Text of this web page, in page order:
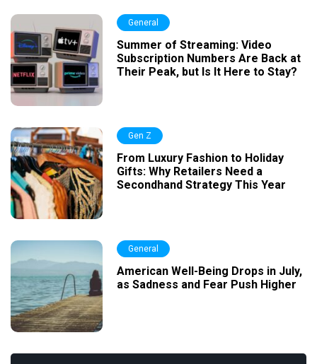
General
Summer of Streaming: Video
Subscription Numbers Are Back at
Their Peak, but Is It Here to Stay?
Gen Z
From Luxury Fashion to Holiday
Gifts: Why Retailers Need a
Secondhand Strategy This Year
General
American Well-Being Drops in July,
as Sadness and Fear Push Higher